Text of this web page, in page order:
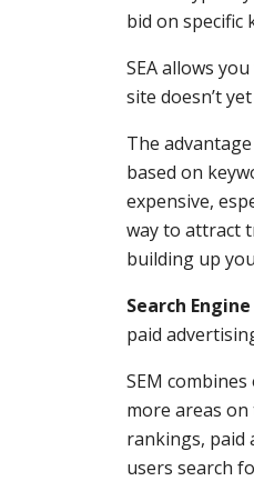
bid on specific
SEA allows
site doesn’t
The
based on
expensive,
way to attract
building up
Search
paid
SEM
more areas
rankings, paid
users search